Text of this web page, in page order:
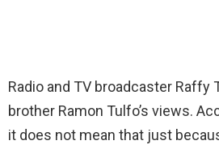
Radio and TV broadcaster Raffy
brother Ramon Tulfo’s views.
it does not mean that just